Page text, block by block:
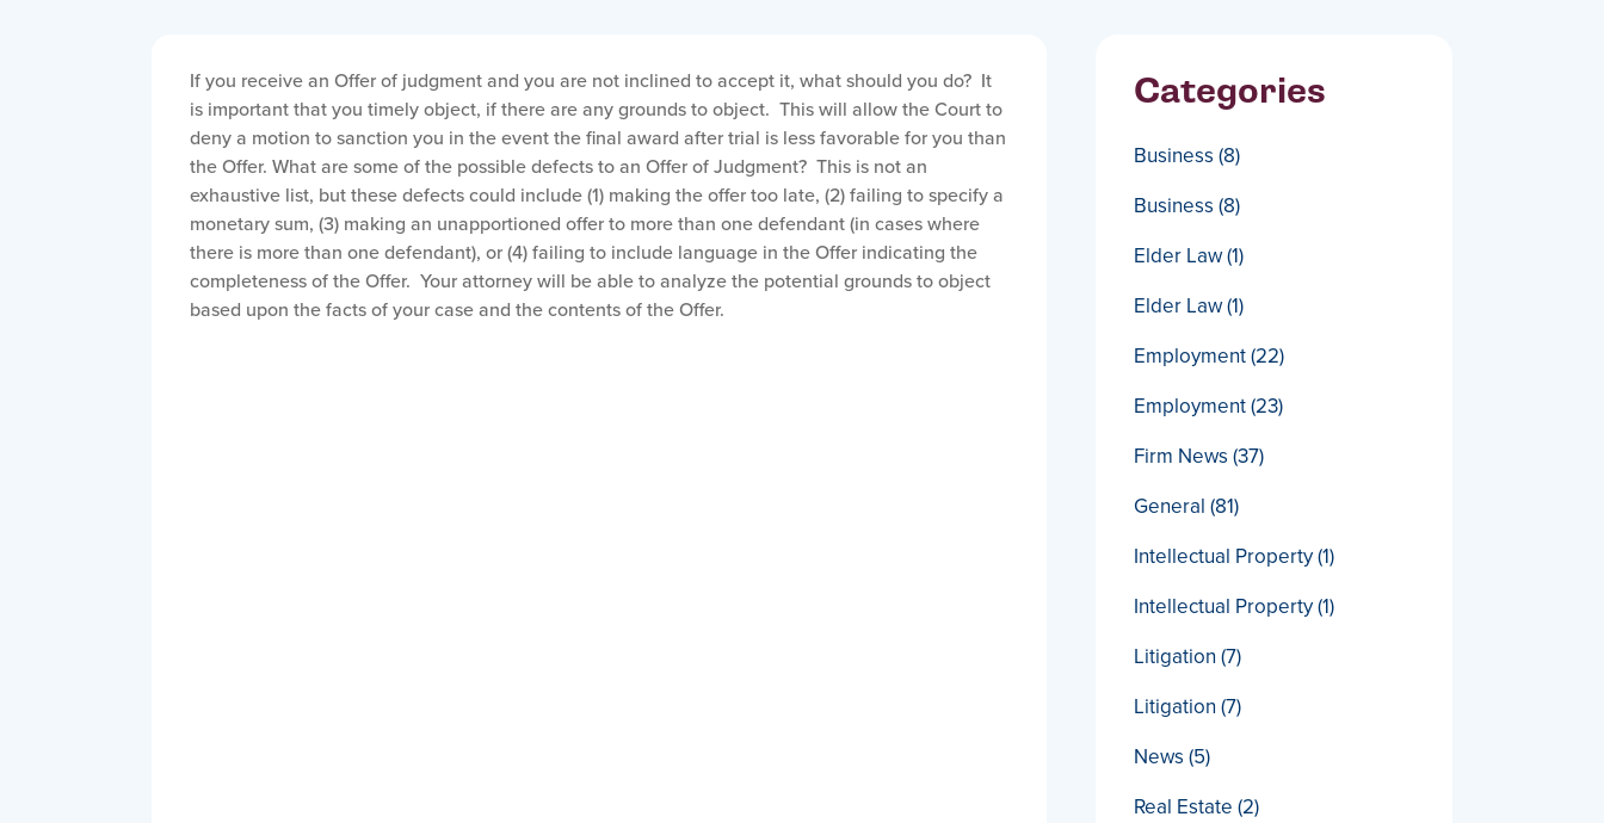
If you receive an Offer of judgment and you are not inclined to accept it, what should you do? It
is important that you timely object, if there are any grounds to object. This will allow the Court to
deny a motion to sanction you in the event the final award after trial is less favorable for you than
the Offer. What are some of the possible defects to an Offer of Judgment? This is not an
exhaustive list, but these defects could include (1) making the offer too late, (2) failing to specify a
monetary sum, (3) making an unapportioned offer to more than one defendant (in cases where
there is more than one defendant), or (4) failing to include language in the Offer indicating the
completeness of the Offer. Your attorney will be able to analyze the potential grounds to object
based upon the facts of your case and the contents of the Offer.
Categories
Business (8)
Business (8)
Elder Law(1)
Elder Law(1)
Employment(22)
Employment(23)
Firm News (37)
General (81)
Intellectual Property(1)
Intellectual Property(1)
Litigation (7)
Litigation (7)
News (5)
Real Estate (2)